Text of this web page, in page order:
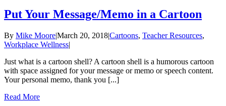
Put Your Message/Memo in a Cartoon
By Mike Moore|March 20, 2018|Cartoons, Teacher Resources,
Workplace Wellness|
Just what is a cartoon shell? A cartoon shell is a humorous cartoon
with space assigned for your message or memo or speech content.
Your personal memo, thank you [...]
Read More